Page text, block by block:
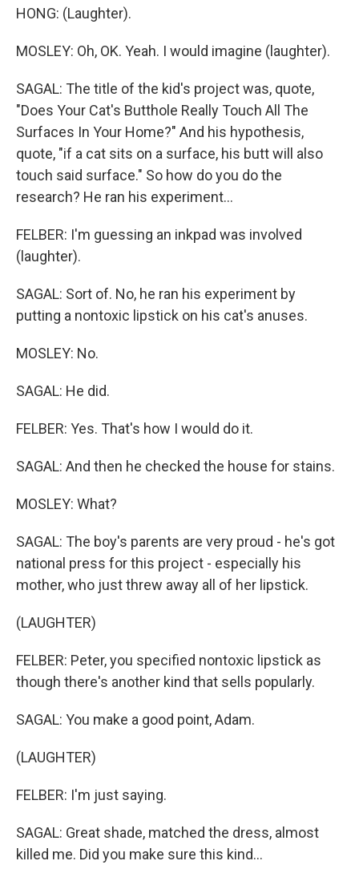
HONG: (Laughter).
MOSLEY: Oh, OK. Yeah. I would imagine (laughter).
SAGAL: The title of the kid's project was, quote,
"Does Your Cat's Butthole Really Touch All The
Surfaces In Your Home?" And his hypothesis,
quote, "if a cat sits on a surface, his butt will also
touch said surface." So how do you do the
research? He ran his experiment...
FELBER: I'm guessing an inkpad was involved
(laughter).
SAGAL: Sort of. No, he ran his experiment by
putting a nontoxic lipstick on his cat's anuses.
MOSLEY: No.
SAGAL: He did.
FELBER: Yes. That's how I would do it.
SAGAL: And then he checked the house for stains.
MOSLEY: What?
SAGAL: The boy's parents are very proud - he's got
national press for this project - especially his
mother, who just threw away all of her lipstick.
(LAUGHTER)
FELBER: Peter, you specified nontoxic lipstick as
though there's another kind that sells popularly.
SAGAL: You make a good point, Adam.
(LAUGHTER)
FELBER: I'm just saying.
SAGAL: Great shade, matched the dress, almost
killed me. Did you make sure this kind...